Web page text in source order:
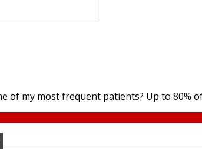
of my most frequent patients? Up to 80%